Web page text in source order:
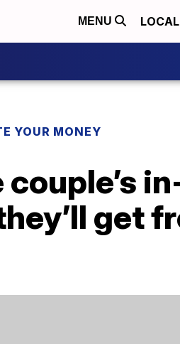
MENU LOCAL
YOUR MONEY
get